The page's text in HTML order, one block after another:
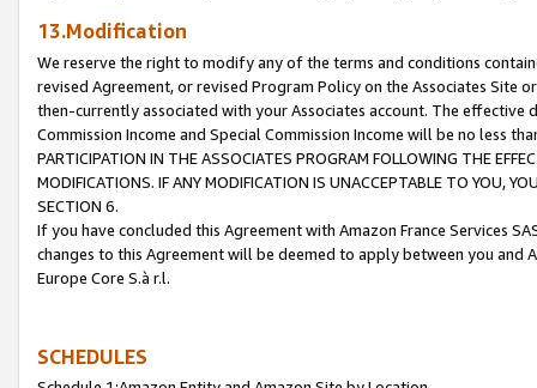
13.Modification
We reserve the right to modify any of the terms and conditions
revised Agreement, or revised Program Policy on the Associates
then-currently associated with your Associates account. The
Commission Income and Special Commission Income will be no less
PARTICIPATION IN THE ASSOCIATES PROGRAM FOLLOWING THE
MODIFICATIONS. IF ANY MODIFICATION IS UNACCEPTABLE TO YOU,
SECTION 6.
If you have concluded this Agreement with Amazon France Services
changes to this Agreement will be deemed to apply between you and
Europe Core S.à r.l.
SCHEDULES